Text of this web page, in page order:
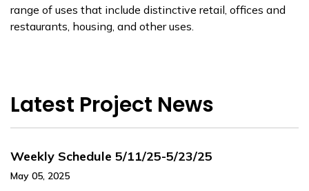
range of uses that include distinctive retail, offices and
restaurants, housing, and other uses.
Latest Project News
Weekly Schedule 5/11/25-5/23/25
May 05, 2025